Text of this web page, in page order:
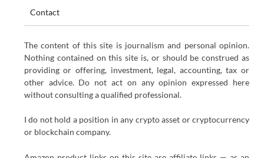
Contact
The content of this site is journalism and personal opinion.
Nothing contained on this site is, or should be construed as
providing or offering, investment, legal, accounting, tax or
other advice. Do not act on any opinion expressed here
without consulting a qualified professional.
I do not hold a position in any crypto asset or cryptocurrency
or blockchain company.